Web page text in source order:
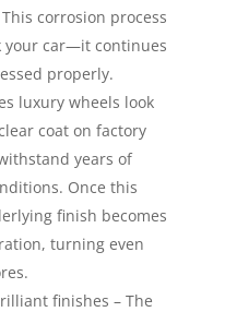
corrosion process
your car—it continues
properly.
luxury wheels look
coat on factory
years of
Once this
finish becomes
turning even
finishes – The